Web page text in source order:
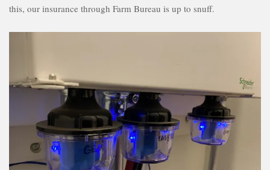
this, our insurance through Farm Bureau is up to snuff.